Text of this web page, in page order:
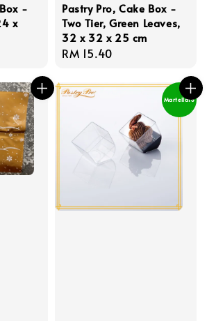
-
x
Pastry Pro, Cake Box -
Two Tier, Green Leaves,
32 x 32 x 25 cm
Regular
RM 15.40
Martellato